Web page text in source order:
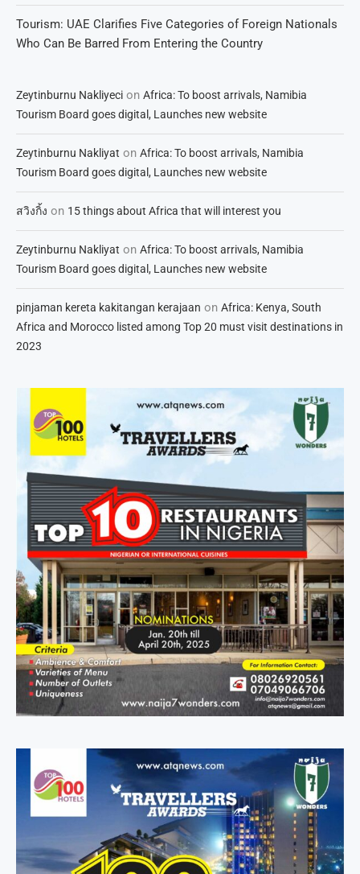
Tourism: UAE Clarifies Five Categories of Foreign Nationals
Who Can Be Barred From Entering the Country
Zeytinburnu Nakliyeci on Africa: To boost arrivals, Namibia
Tourism Board goes digital, Launches new website
Zeytinburnu Nakliyat on Africa: To boost arrivals, Namibia
Tourism Board goes digital, Launches new website
สวิงกิ้ง on 15 things about Africa that will interest you
Zeytinburnu Nakliyat on Africa: To boost arrivals, Namibia
Tourism Board goes digital, Launches new website
pinjaman kereta kakitangan kerajaan on Africa: Kenya, South
Africa and Morocco listed among Top 20 must visit destinations in
2023